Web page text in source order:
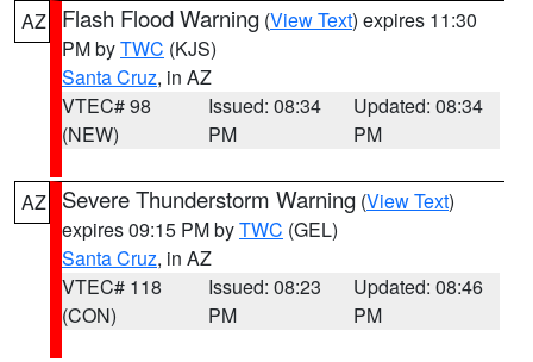
AZ Flash Flood Warning (View Text) expires 11:30
PM byTWC (KJS)
Santa Cruz, in AZ
VTEC# 98
(NEW)
Issued: 08:34
PM
Updated: 08:34
PM
AZ Severe Thunderstorm Warning (View Text)
expires 09:15 PM byTWC (GEL)
Santa Cruz, in AZ
VTEC# 118
(CON)
Issued: 08:23
PM
Updated: 08:46
PM